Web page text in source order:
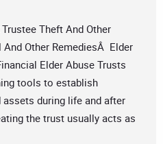
Trustee Theft And Other
And Other RemediesÂ Elder
Elder Abuse Trusts
tools to establish
during life and after
the trust usually acts as